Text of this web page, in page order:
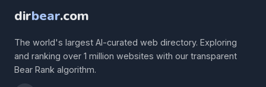
dirbear.com
The world's largest AI-curated web directory. Exploring
and ranking over 1 million websites with our transparent
Bear Rank algorithm.